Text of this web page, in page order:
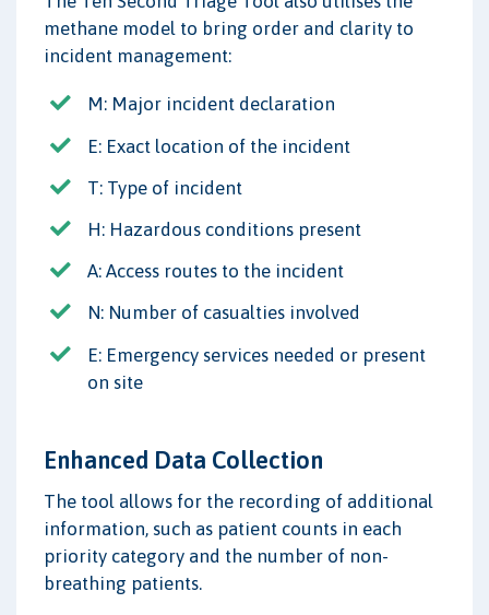
methane model to bring order and clarity to
incident management:
M: Major incident declaration
E: Exact location of the incident
T: Type of incident
H: Hazardous conditions present
A: Access routes to the incident
N: Number of casualties involved
E: Emergency services needed or present
on site
Enhanced Data Collection
The tool allows for the recording of additional
information, such as patient counts in each
priority category and the number of non-
breathing patients.